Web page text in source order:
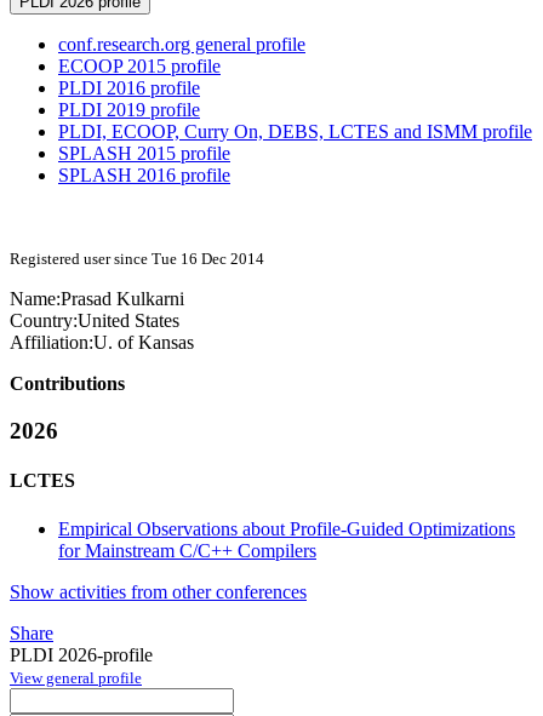
conf.research.org general profile
ECOOP 2015 profile
PLDI 2016 profile
PLDI 2019 profile
PLDI, ECOOP, Curry On, DEBS, LCTES and ISMM profile
SPLASH 2015 profile
SPLASH 2016 profile
Registered user since Tue 16 Dec 2014
Name:Prasad Kulkarni
Country:United States
Affiliation:U. of Kansas
Contributions
2026
LCTES
Empirical Observations about Profile-Guided Optimizations
for Mainstream C/C++ Compilers
Show activities from other conferences
Share
PLDI 2026-profile
View general profile